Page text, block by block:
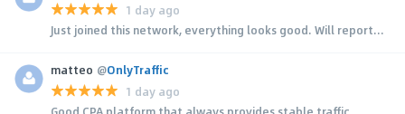
1 day ago
Just joined this network, everything looks good. Will report...
matteo @OnlyTraffic
1 day ago